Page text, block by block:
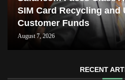
SIM Card Recycling and
Customer Funds
August 7, 2026
RECENT